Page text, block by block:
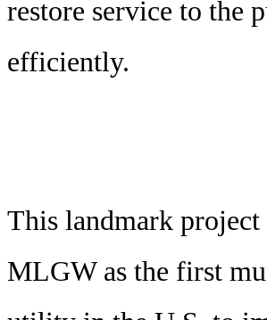
restore service to the
efficiently.
This landmark project
MLGW as the first